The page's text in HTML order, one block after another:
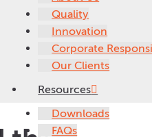
Quality
Innovation
Corporate
Our Clients
Resources
Downloads
FAQs